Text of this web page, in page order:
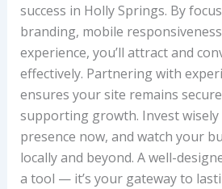
success in Holly Springs. By
branding, mobile
experience, you’ll attract and
effectively. Partnering with
ensures your site remains
supporting growth. Invest wisely
presence now, and watch your
locally and beyond. A well-
a tool — it’s your gateway to